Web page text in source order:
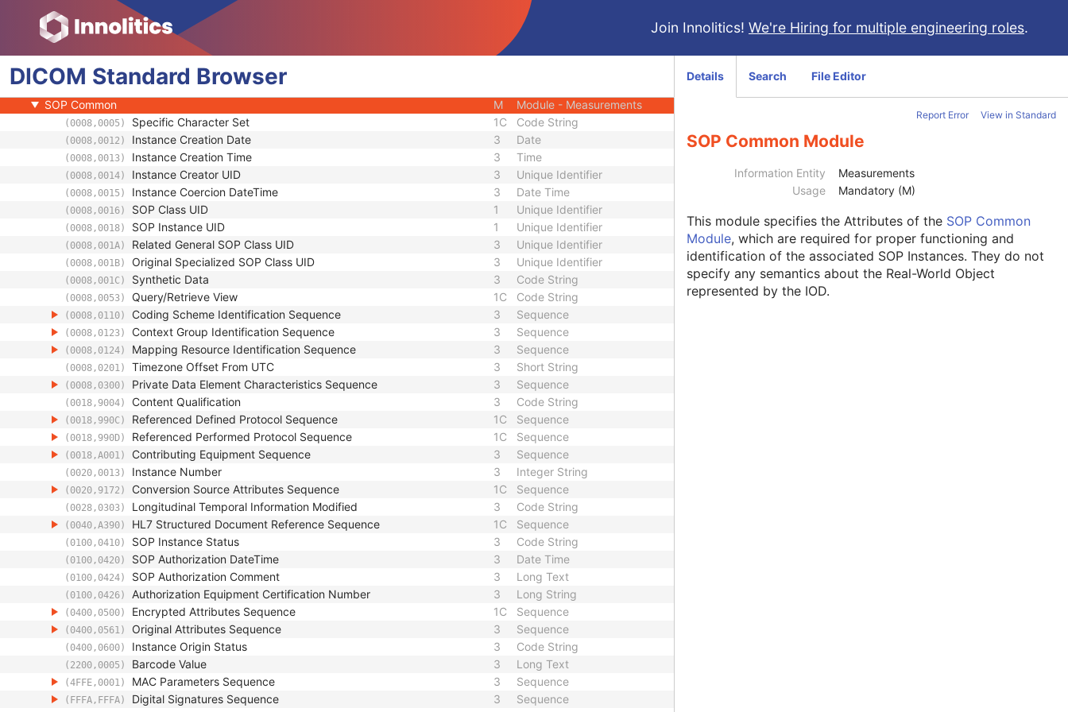
Join Innolitics! We're Hiring for multiple engineering roles.
DICOM Standard Browser
Clinical Trial Series
Module - Series
General Equipment
Module - Equipment
M
Ophthalmic Axial Measurements
General Ophthalmic Refractive Measurements
SOP Common
M Module - Measurements
(0008,0005) Specific Character Set 1C Code String
(0008,0012) Instance Creation Date 3 Date
(0008,0013) Instance Creation Time 3 Time
(0008,0014) Instance Creator UID 3 Unique Identifier
(0008,0015) Instance Coercion DateTime 3 Date Time
(0008,0016) SOP Class UID 1 Unique Identifier
(0008,0018) SOP Instance UID 1 Unique Identifier
(0008,001A) Related General SOP Class UID 3 Unique Identifier
(0008,001B) Original Specialized SOP Class UID 3 Unique Identifier
(0008,001C) Synthetic Data 3 Code String
(0008,0053) Query/Retrieve View 1C Code String
(0008,0110) Coding Scheme Identification Sequence 3 Sequence
(0008,0123) Context Group Identification Sequence 3 Sequence
(0008,0124) Mapping Resource Identification Sequence 3 Sequence
(0008,0201) Timezone Offset From UTC 3 Short String
(0008,0300) Private Data Element Characteristics Sequence 3 Sequence
(0018,9004) Content Qualification 3 Code String
(0018,990C) Referenced Defined Protocol Sequence 1C Sequence
(0018,990D) Referenced Performed Protocol Sequence 1C Sequence
(0018,A001) Contributing Equipment Sequence 3 Sequence
(0020,0013) Instance Number 3 Integer String
(0020,9172) Conversion Source Attributes Sequence 1C Sequence
(0028,0303) Longitudinal Temporal Information Modified 3 Code String
(0040,A390) HL7 Structured Document Reference Sequence 1C Sequence
(0100,0410) SOP Instance Status 3 Code String
(0100,0420) SOP Authorization DateTime 3 Date Time
(0100,0424) SOP Authorization Comment 3 Long Text
(0100,0426) Authorization Equipment Certification Number 3 Long String
(0400,0500) Encrypted Attributes Sequence 1C Sequence
(0400,0561) Original Attributes Sequence 3 Sequence
(0400,0600) Instance Origin Status 3 Code String
(2200,0005) Barcode Value 3 Long Text
(4FFE,0001) MAC Parameters Sequence 3 Sequence
(FFFA,FFFA) Digital Signatures Sequence 3
Sequence
Details Search File Editor
Report Error View in Standard
SOP Common Module
Information Entity
Measurements
Usage
Mandatory (M)
This module specifies the Attributes of the SOP Common
Module, which are required for proper functioning and
identification of the associated SOP Instances. They do not
specify any semantics about the Real-World Object
represented by the IOD.